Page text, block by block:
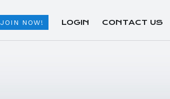
JOIN NOW! LOGIN CONTACT US